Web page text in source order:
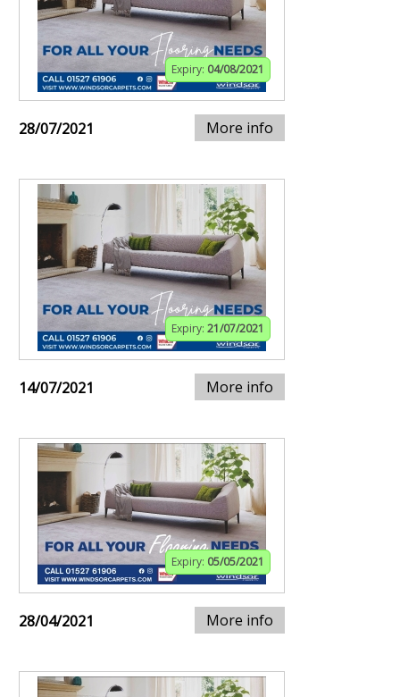
Expiry: 04/08/2021
28/07/2021 More info
Expiry: 21/07/2021
14/07/2021 More info
Expiry: 05/05/2021
28/04/2021 More info